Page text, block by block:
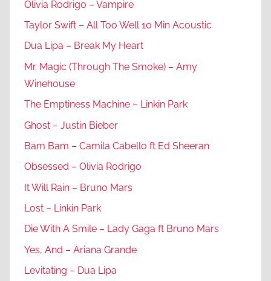
Olivia Rodrigo – Vampire
Taylor Swift – All Too Well 10 Min Acoustic
Dua Lipa – Break My Heart
Mr. Magic (Through The Smoke) – Amy
Winehouse
The Emptiness Machine – Linkin Park
Ghost – Justin Bieber
Bam Bam – Camila Cabello ft Ed Sheeran
Obsessed – Olivia Rodrigo
It Will Rain – Bruno Mars
Lost – Linkin Park
Die With A Smile – Lady Gaga ft Bruno Mars
Yes, And – Ariana Grande
Levitating – Dua Lipa